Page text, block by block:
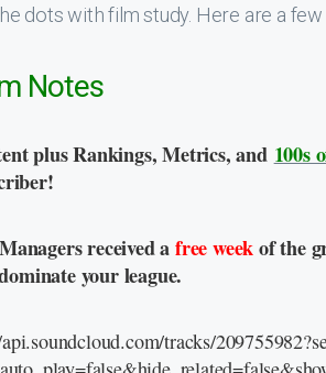
dots with film study. Here are a
Notes
plus Rankings, Metrics, and 100s
received afree weekof the
your league.
tracks/